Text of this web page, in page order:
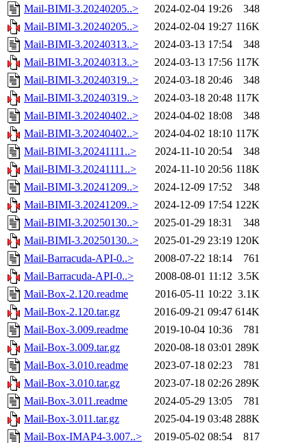
Mail-BIMI-3.20240205..>
2024-02-04 19:26
348
Mail-BIMI-3.20240205..>
2024-02-04 19:27 116K
Mail-BIMI-3.20240313..>
2024-03-13 17:54
348
Mail-BIMI-3.20240313..>
2024-03-13 17:56 117K
Mail-BIMI-3.20240319..>
2024-03-18 20:46
348
Mail-BIMI-3.20240319..>
2024-03-18 20:48 117K
Mail-BIMI-3.20240402..>
2024-04-02 18:08
348
Mail-BIMI-3.20240402..>
2024-04-02 18:10 117K
Mail-BIMI-3.20241111..>
2024-11-10 20:54
348
Mail-BIMI-3.20241111..>
2024-11-10 20:56 118K
Mail-BIMI-3.20241209..>
2024-12-09 17:52
348
Mail-BIMI-3.20241209..>
2024-12-09 17:54 122K
Mail-BIMI-3.20250130..>
2025-01-29 18:31
348
Mail-BIMI-3.20250130..>
2025-01-29 23:19 120K
Mail-Barracuda-API-0..>
2008-07-22 18:14
761
Mail-Barracuda-API-0..>
2008-08-01 11:12 3.5K
Mail-Box-2.120.readme
2016-05-11 10:22 3.1K
Mail-Box-2.120.tar.gz
2016-09-21 09:47 614K
Mail-Box-3.009.readme
2019-10-04 10:36
781
Mail-Box-3.009.tar.gz
2020-08-18 03:01 289K
Mail-Box-3.010.readme
2023-07-18 02:23
781
Mail-Box-3.010.tar.gz
2023-07-18 02:26 289K
Mail-Box-3.011.readme
2024-05-29 13:05
781
Mail-Box-3.011.tar.gz
2025-04-19 03:48 288K
Mail-Box-IMAP4-3.007..>
2019-05-02 08:54 817